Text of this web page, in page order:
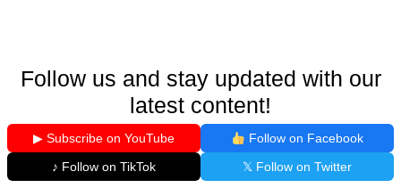
Follow us and stay updated with our
latest content!
▶ Subscribe on YouTube
Follow on Facebook
♪ Follow on TikTok
𝕏 Follow on Twitter